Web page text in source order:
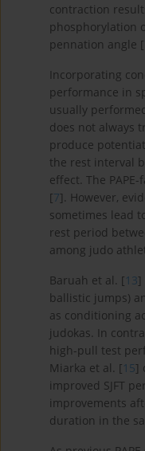
contraction
phosphorylation
pennation angle [
Incorporating
performance in
usually
does not always
produce
the rest interval
effect. The
[7]. However,
sometimes lead
rest period
among judo
Baruah et al. [13]
ballistic jumps)
as conditioning
judokas. In
high-pull test
Miarka et al. [15]
improved SJFT
improvements
duration in the